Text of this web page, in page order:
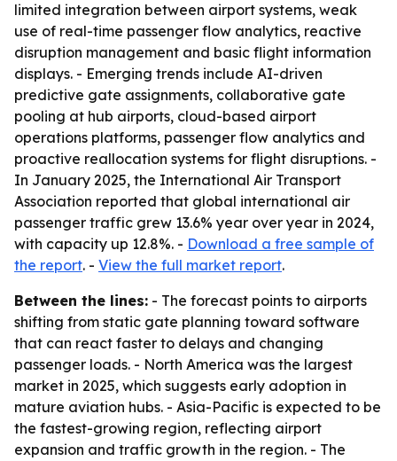
limited integration between airport systems, weak
use of real-time passenger flow analytics, reactive
disruption management and basic flight information
displays. - Emerging trends include AI-driven
predictive gate assignments, collaborative gate
pooling at hub airports, cloud-based airport
operations platforms, passenger flow analytics and
proactive reallocation systems for flight disruptions. -
In January 2025, the International Air Transport
Association reported that global international air
passenger traffic grew 13.6% year over year in 2024,
with capacity up 12.8%. - Download a free sample of
the report. - View the full market report.
Between the lines: - The forecast points to airports
shifting from static gate planning toward software
that can react faster to delays and changing
passenger loads. - North America was the largest
market in 2025, which suggests early adoption in
mature aviation hubs. - Asia-Pacific is expected to be
the fastest-growing region, reflecting airport
expansion and traffic growth in the region. - The